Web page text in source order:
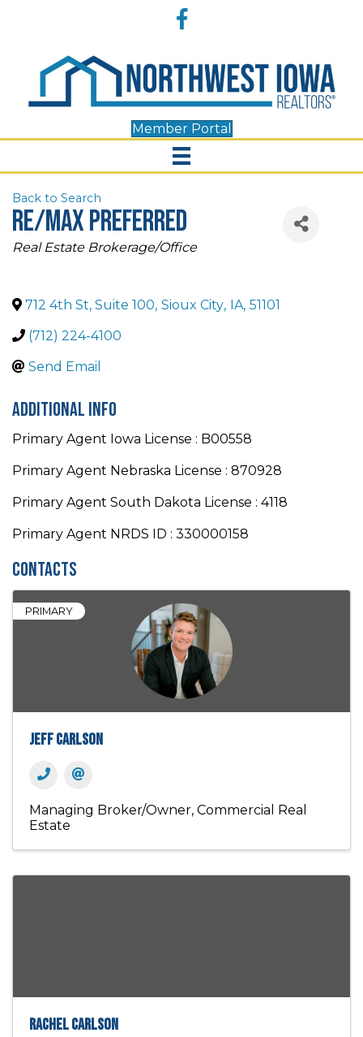
Facebook
Member Portal
Back to Search
RE/MAX Preferred
Categories
Real Estate Brokerage/Office
712 4th St, Suite 100, Sioux City, IA, 51101
(712) 224-4100
Send Email
Additional Info
Primary Agent Iowa License : B00558
Primary Agent Nebraska License : 870928
Primary Agent South Dakota License : 4118
Primary Agent NRDS ID : 330000158
Contacts
PRIMARY
Jeff Carlson
Managing Broker/Owner Commercial Real
Estate
Rachel Carlson